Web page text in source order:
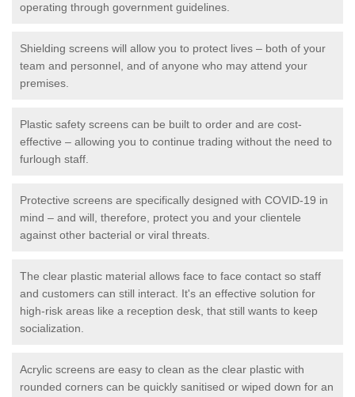
operating through government guidelines.
Shielding screens will allow you to protect lives – both of your
team and personnel, and of anyone who may attend your
premises.
Plastic safety screens can be built to order and are cost-
effective – allowing you to continue trading without the need to
furlough staff.
Protective screens are specifically designed with COVID-19 in
mind – and will, therefore, protect you and your clientele
against other bacterial or viral threats.
The clear plastic material allows face to face contact so staff
and customers can still interact. It's an effective solution for
high-risk areas like a reception desk, that still wants to keep
socialization.
Acrylic screens are easy to clean as the clear plastic with
rounded corners can be quickly sanitised or wiped down for an